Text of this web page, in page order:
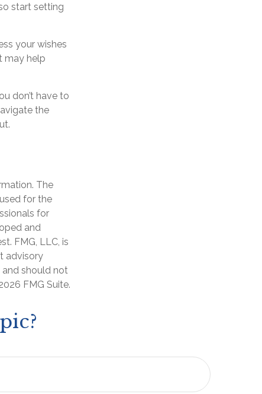
start setting
your wishes
may help
don’t have to
the
The
for the
for
and
FMG, LLC, is
advisory
and should not
FMG Suite.